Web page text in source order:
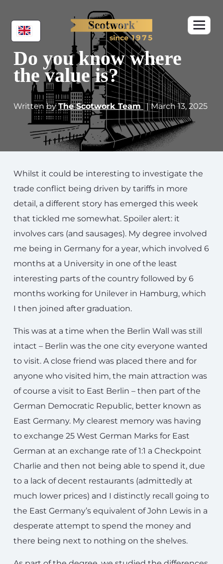
Do you know where
the value is?
Written byThe Scotwork Team | March 13, 2025
Whilst it could be interesting to investigate the
trade conflict being driven by tariffs in more
detail, a different story has emerged this week
that tickled me somewhat. Spoiler alert: it
involves cars (and sausages). My degree involved
me being in Germany for a year, which involved 6
months at a University in one of the least
interesting parts of the country followed by 6
months working for Unilever in Hamburg, which
I then joined after graduation.
This was at a time when the Berlin Wall was still
intact – Berlin was the one city everyone wanted
to visit. A close friend was placed there and for
anyone who visited him, the main attraction was
of course a visit to East Berlin – then part of the
German Democratic Republic, better known as
East Germany. My clearest memory was having
to exchange 25 West German Marks for East
German at an exchange rate of 1:1 a Checkpoint
Charlie and then not being able to spend it, due
to a lack of decent restaurants (admittedly at
much lower prices) and I distinctly recall going to
the East Germany’s equivalent of John Lewis in a
desperate attempt to spend the money and
there being next to nothing on the shelves.